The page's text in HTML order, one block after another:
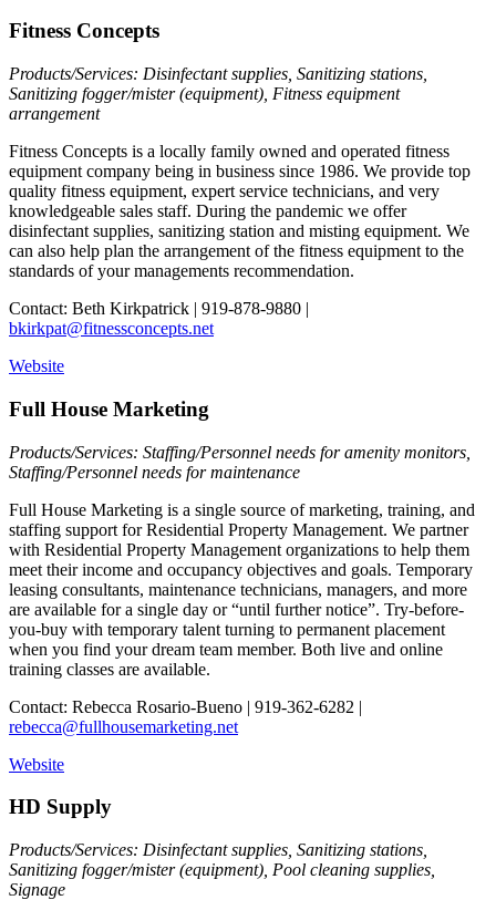
Fitness Concepts
Products/Services: Disinfectant supplies, Sanitizing stations,
Sanitizing fogger/mister (equipment), Fitness equipment
arrangement
Fitness Concepts is a locally family owned and operated fitness
equipment company being in business since 1986. We provide top
quality fitness equipment, expert service technicians, and very
knowledgeable sales staff. During the pandemic we offer
disinfectant supplies, sanitizing station and misting equipment. We
can also help plan the arrangement of the fitness equipment to the
standards of your managements recommendation.
Contact: Beth Kirkpatrick | 919-878-9880 |
bkirkpat@fitnessconcepts.net
Website
Full House Marketing
Products/Services: Staffing/Personnel needs for amenity monitors,
Staffing/Personnel needs for maintenance
Full House Marketing is a single source of marketing, training, and
staffing support for Residential Property Management. We partner
with Residential Property Management organizations to help them
meet their income and occupancy objectives and goals. Temporary
leasing consultants, maintenance technicians, managers, and more
are available for a single day or “until further notice”. Try-before-
you-buy with temporary talent turning to permanent placement
when you find your dream team member. Both live and online
training classes are available.
Contact: Rebecca Rosario-Bueno | 919-362-6282 |
rebecca@fullhousemarketing.net
Website
HD Supply
Products/Services: Disinfectant supplies, Sanitizing stations,
Sanitizing fogger/mister (equipment), Pool cleaning supplies,
Signage